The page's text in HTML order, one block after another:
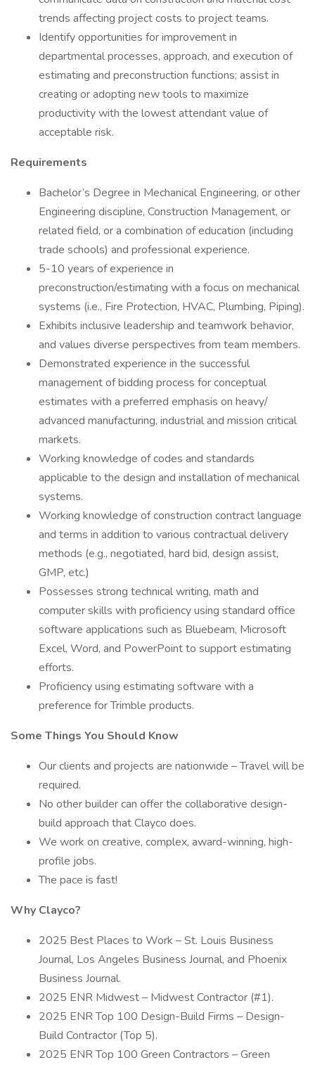
trends affecting project costs to project teams.
Identify opportunities for improvement in
departmental processes, approach, and execution of
estimating and preconstruction functions; assist in
creating or adopting new tools to maximize
productivity with the lowest attendant value of
acceptable risk.
Requirements
Bachelor’s Degree in Mechanical Engineering, or other
Engineering discipline, Construction Management, or
related field, or a combination of education (including
trade schools) and professional experience.
5-10 years of experience in
preconstruction/estimating with a focus on mechanical
systems (i.e., Fire Protection, HVAC, Plumbing, Piping).
Exhibits inclusive leadership and teamwork behavior,
and values diverse perspectives from team members.
Demonstrated experience in the successful
management of bidding process for conceptual
estimates with a preferred emphasis on heavy/
advanced manufacturing, industrial and mission critical
markets.
Working knowledge of codes and standards
applicable to the design and installation of mechanical
systems.
Working knowledge of construction contract language
and terms in addition to various contractual delivery
methods (e.g., negotiated, hard bid, design assist,
GMP, etc.)
Possesses strong technical writing, math and
computer skills with proficiency using standard office
software applications such as Bluebeam, Microsoft
Excel, Word, and PowerPoint to support estimating
efforts.
Proficiency using estimating software with a
preference for Trimble products.
Some Things You Should Know
Our clients and projects are nationwide – Travel will be
required.
No other builder can offer the collaborative design-
build approach that Clayco does.
We work on creative, complex, award-winning, high-
profile jobs.
The pace is fast!
Why Clayco?
2025 Best Places to Work – St. Louis Business
Journal, Los Angeles Business Journal, and Phoenix
Business Journal.
2025 ENR Midwest – Midwest Contractor (#1).
2025 ENR Top 100 Design-Build Firms – Design-
Build Contractor (Top 5).
2025 ENR Top 100 Green Contractors – Green